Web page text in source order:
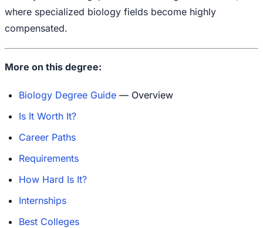
where specialized biology fields become highly
compensated.
More on this degree:
Biology Degree Guide — Overview
Is It Worth It?
Career Paths
Requirements
How Hard Is It?
Internships
Best Colleges